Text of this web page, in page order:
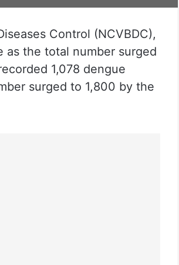
Control (NCVBDC),
as the total number surged
1,078 dengue
surged to 1,800 by the